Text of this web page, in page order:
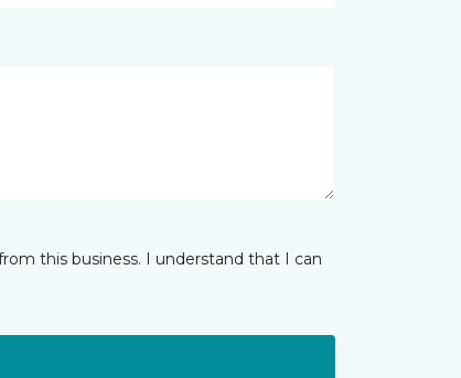
this business. I understand that I can